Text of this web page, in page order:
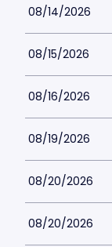
08/14/2026
08/15/2026
08/16/2026
08/19/2026
08/20/2026
08/20/2026